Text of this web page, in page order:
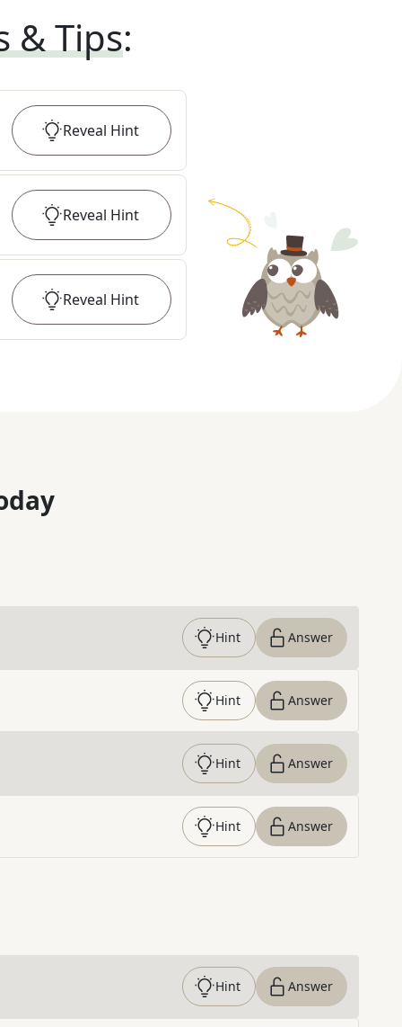
& Tips:
Reveal Hint
Reveal Hint
Reveal Hint
Hint Answer
Hint Answer
Hint Answer
Hint Answer
Hint Answer